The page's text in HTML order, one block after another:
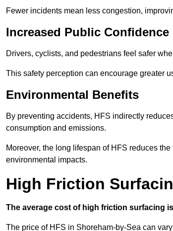
Fewer incidents mean less congestion,
Increased Public Confidence
Drivers, cyclists, and pedestrians feel safer
This safety perception can encourage greater
Environmental Benefits
By preventing accidents, HFS indirectly
consumption and emissions.
Moreover, the long lifespan of HFS reduces
environmental impacts.
High Friction
The average cost of high friction surfacing
The price of HFS in Shoreham-by-Sea can